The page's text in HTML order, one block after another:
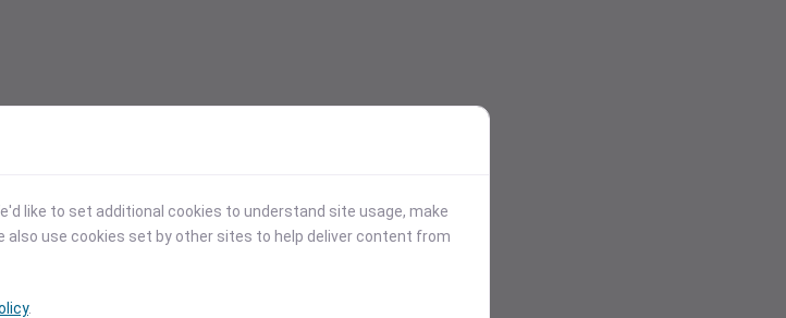
like to set additional cookies to understand site usage, make
use cookies set by other sites to help deliver content from
.